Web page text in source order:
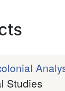
Studies